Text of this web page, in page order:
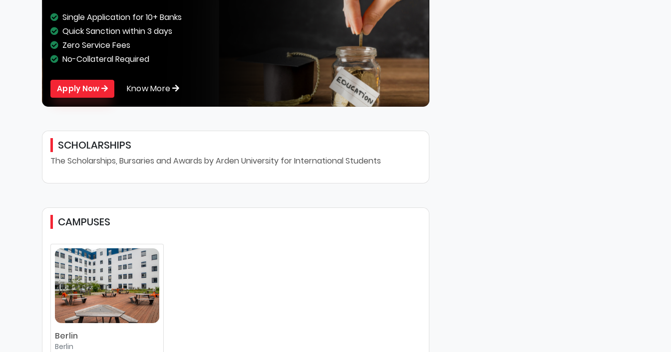
Single Application for 10+ Banks
Quick Sanction within 3 days
Zero Service Fees
No-Collateral Required
Apply Now Know More
SCHOLARSHIPS
The Scholarships, Bursaries and Awards by Arden University for International Students
CAMPUSES
Berlin
Berlin